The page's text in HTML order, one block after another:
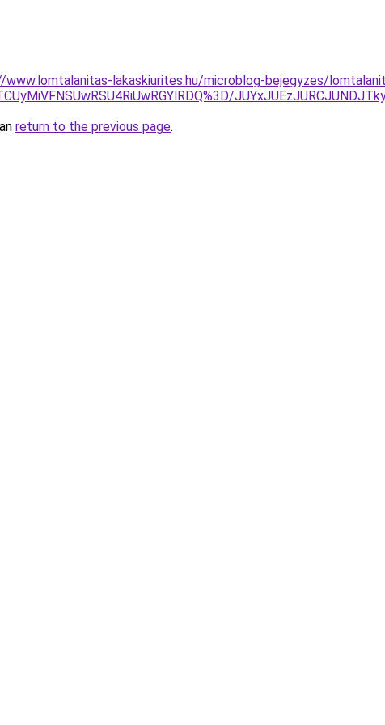
lakaskiurites.hu/microblog-bejegyzes/
return to the previous page.